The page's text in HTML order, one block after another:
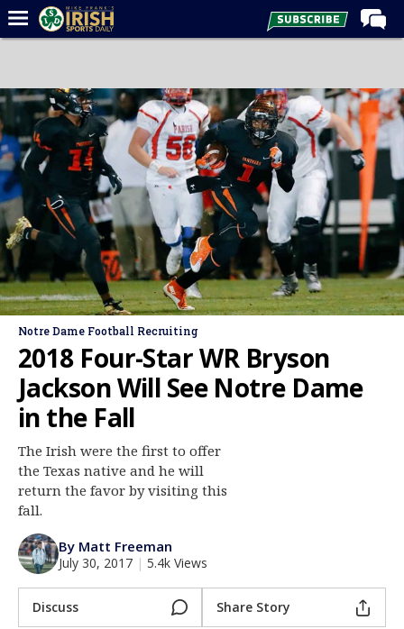
Forums
Post of the Day
Latest News
Recruiting
Football
Basketball
Baseball
Media
More
Log In
Register
Night Mode
AUTO
Notre Dame Football Recruiting
2018 Four-Star WR Bryson
Jackson Will See Notre Dame
in the Fall
The Irish were the first to offer
the Texas native and he will
return the favor by visiting this
fall.
By Matt Freeman
July 30, 2017 | 5.4k Views
Discuss Share Story